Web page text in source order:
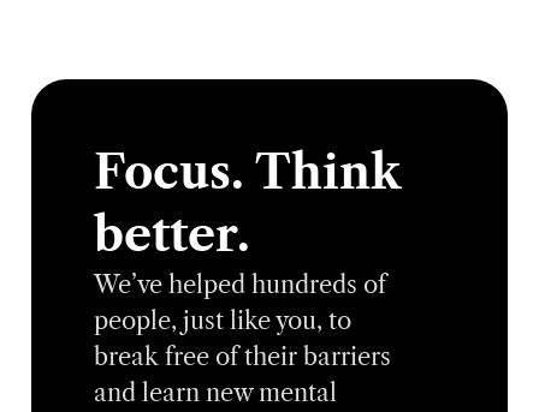
Focus. Think
better.
We’ve helped hundreds of
people, just like you, to
break free of their barriers
and learn new mental